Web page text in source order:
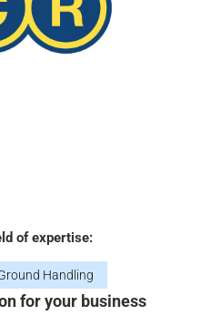
of expertise:
Handling
for your business